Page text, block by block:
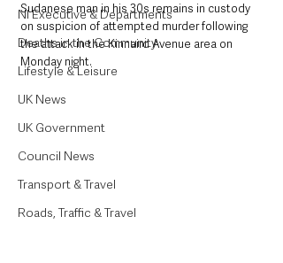
NI Executive & Departments
Deaths in the Community
Lifestyle & Leisure
UK News
UK Government
Council News
Transport & Travel
Roads, Traffic & Travel
Sudanese man in his 30s remains in custody
on suspicion of attempted murder following
the attack in the Kinnaird Avenue area on
Monday night.